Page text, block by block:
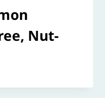
Nut-